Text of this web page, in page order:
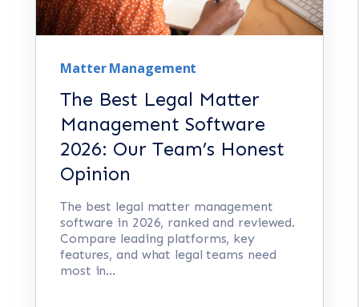
Matter Management
The Best Legal Matter
Management Software
2026: Our Team’s Honest
Opinion
The best legal matter management
software in 2026, ranked and reviewed.
Compare leading platforms, key
features, and what legal teams need
most in...